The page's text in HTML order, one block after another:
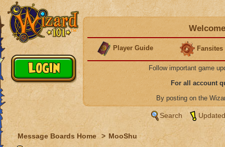
Player Guide Fansites
Follow important game
For all account
By posting on the
Search
Message Boards Home > MooShu